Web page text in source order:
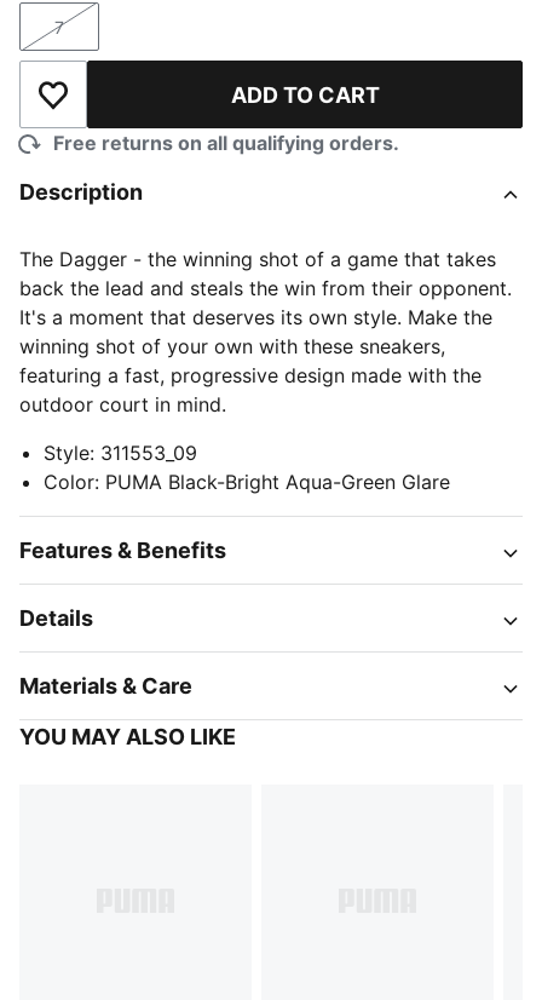
Size
7
Add to Wishlist ADD TO CART
Free returns on all qualifying orders.
Description
The Dagger - the winning shot of a game that takes
back the lead and steals the win from their opponent.
It's a moment that deserves its own style. Make the
winning shot of your own with these sneakers,
featuring a fast, progressive design made with the
outdoor court in mind.
Style: 311553_09
Color: PUMA Black-Bright Aqua-Green Glare
Features & Benefits
Details
Materials & Care
YOU MAY ALSO LIKE